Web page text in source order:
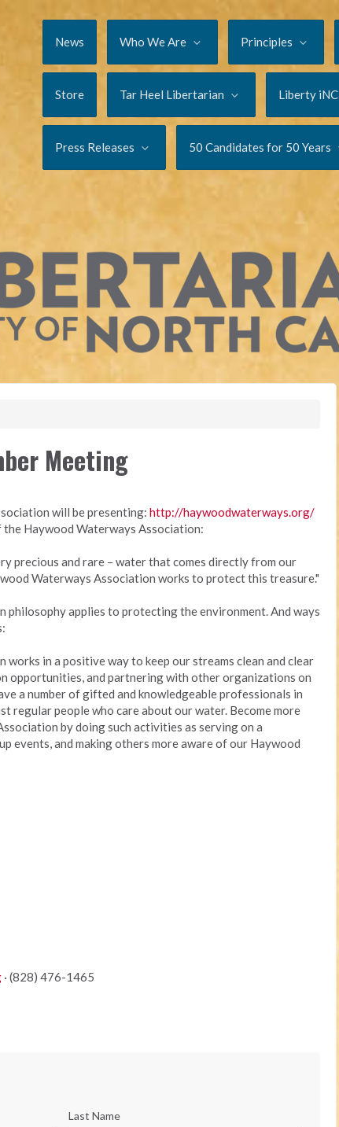
News Who We Are Principles
Store Tar Heel Libertarian Liberty iNC
Press Releases 50 Candidates for 50 Years
Meeting
will be presenting: http://haywoodwaterways.org/
Haywood Waterways Association:
precious and rare – water that comes directly from our
Waterways Association works to protect this treasure."
philosophy applies to protecting the environment. And ways
in a positive way to keep our streams clean and clear
opportunities, and partnering with other organizations on
a number of gifted and knowledgeable professionals in
regular people who care about our water. Become more
by doing such activities as serving on a
events, and making others more aware of our Haywood
· (828) 476-1465
Last Name